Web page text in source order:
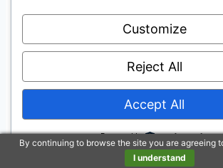
The bike comes with a Limited
warranty, providing quality
durability for long-term use.
Does the Mongoose
Freestyle BMX Bike
speed control?
By continuing to browse the site you are agreeing
I understand
Customize
Reject All
Accept All
Powered by